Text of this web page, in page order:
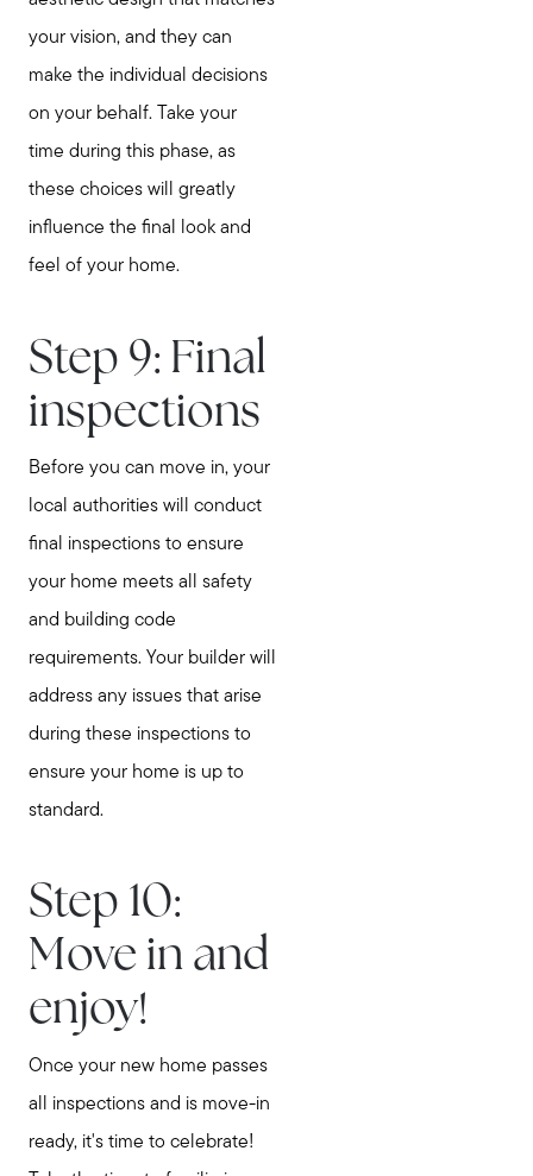
your vision, and they can
make the individual decisions
on your behalf. Take your
time during this phase, as
these choices will greatly
influence the final look and
feel of your home.
Step 9: Final
inspections
Before you can move in, your
local authorities will conduct
final inspections to ensure
your home meets all safety
and building code
requirements. Your builder will
address any issues that arise
during these inspections to
ensure your home is up to
standard.
Step 10:
Move in and
enjoy!
Once your new home passes
all inspections and is move-in
ready, it's time to celebrate!